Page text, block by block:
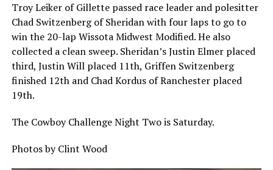
Troy Leiker of Gillette passed race leader and polesitter
Chad Switzenberg of Sheridan with four laps to go to
win the 20-lap Wissota Midwest Modified. He also
collected a clean sweep. Sheridan’s Justin Elmer placed
third, Justin Will placed 11th, Griffen Switzenberg
finished 12th and Chad Kordus of Ranchester placed
19th.
The Cowboy Challenge Night Two is Saturday.
Photos by Clint Wood